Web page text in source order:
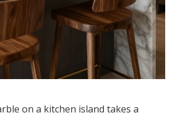
on a kitchen island takes a